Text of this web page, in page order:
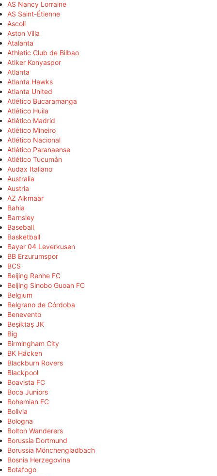
AS Nancy Lorraine
AS Saint-Étienne
Ascoli
Aston Villa
Atalanta
Athletic Club de Bilbao
Atiker Konyaspor
Atlanta
Atlanta Hawks
Atlanta United
Atlético Bucaramanga
Atlético Huila
Atlético Madrid
Atlético Mineiro
Atlético Nacional
Atlético Paranaense
Atlético Tucumán
Audax Italiano
Australia
Austria
AZ Alkmaar
Bahia
Barnsley
Baseball
Basketball
Bayer 04 Leverkusen
BB Erzurumspor
BCS
Beijing Renhe FC
Beijing Sinobo Guoan FC
Belgium
Belgrano de Córdoba
Benevento
Beşiktaş JK
Big
Birmingham City
BK Häcken
Blackburn Rovers
Blackpool
Boavista FC
Boca Juniors
Bohemian FC
Bolivia
Bologna
Bolton Wanderers
Borussia Dortmund
Borussia Mönchengladbach
Bosnia Herzegovina
Botafogo